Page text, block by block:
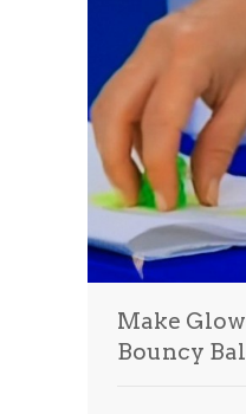
Make
Bouncy